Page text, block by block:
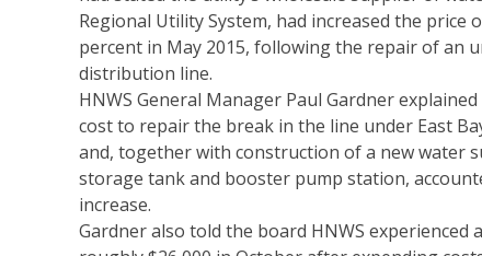
Regional Utility System, had increased the price
percent in May 2015, following the repair of an
distribution line.
HNWS General Manager Paul Gardner
cost to repair the break in the line under East
and, together with construction of a new water
storage tank and booster pump station,
increase.
Gardner also told the board HNWS experienced